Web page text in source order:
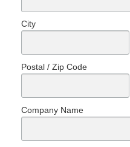
City
Postal / Zip Code
Company Name